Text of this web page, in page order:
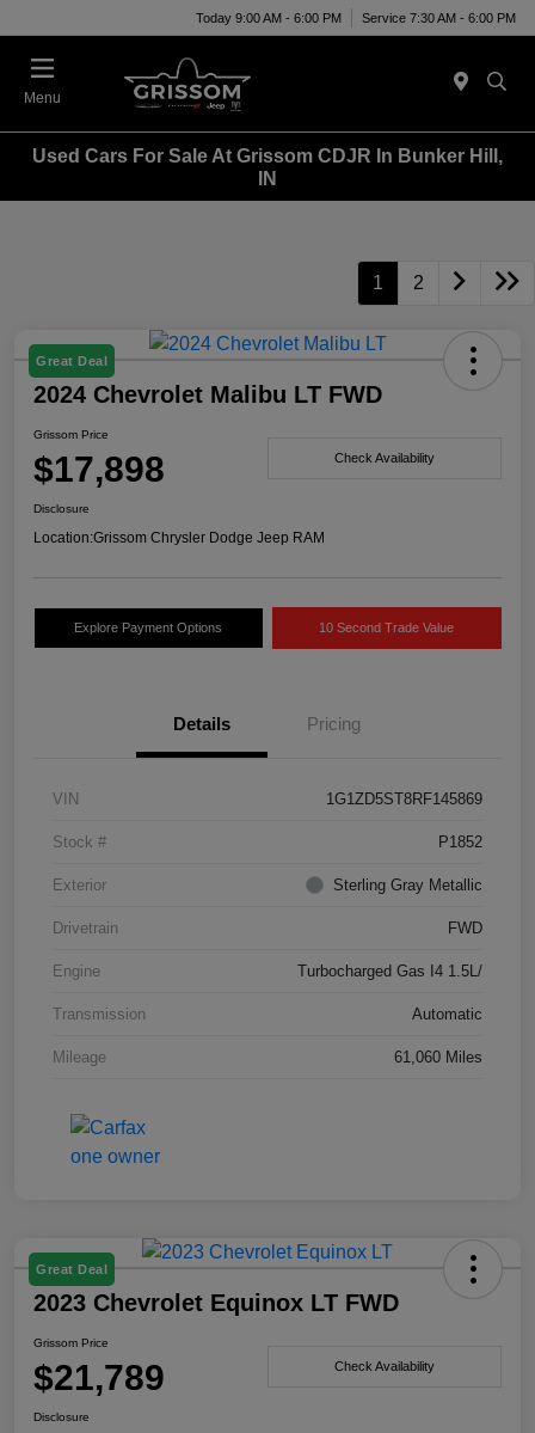
Today 9:00 AM - 6:00 PM Service 7:30 AM - 6:00 PM
Menu
Used Cars For Sale At Grissom CDJR In Bunker Hill,
IN
1 2
Great Deal
2024 Chevrolet Malibu LT FWD
Grissom Price
$17,898 Check Availability
Disclosure
Location:Grissom Chrysler Dodge Jeep RAM
Explore Payment Options 10 Second Trade Value
Details Pricing
VIN 1G1ZD5ST8RF145869
Stock # P1852
Exterior Sterling Gray Metallic
Drivetrain FWD
Engine Turbocharged Gas I4 1.5L/
Transmission Automatic
Mileage 61,060 Miles
Great Deal
2023 Chevrolet Equinox LT FWD
Grissom Price
$21,789 Check Availability
Disclosure